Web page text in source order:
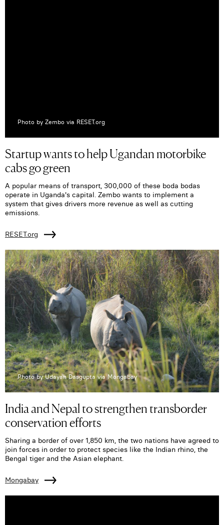
Photo by Zembo via RESET.org
Startup wants to help Ugandan motorbike
cabs go green
A popular means of transport, 300,000 of these boda bodas
operate in Uganda's capital. Zembo wants to implement a
system that gives drivers more revenue as well as cutting
emissions.
RESET.org
Photo by Udayan Dasgupta via Mongabay
India and Nepal to strengthen transborder
conservation efforts
Sharing a border of over 1,850 km, the two nations have agreed to
join forces in order to protect species like the Indian rhino, the
Bengal tiger and the Asian elephant.
Mongabay